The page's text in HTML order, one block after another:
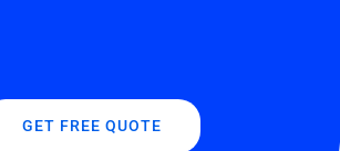
GET FREE QUOTE